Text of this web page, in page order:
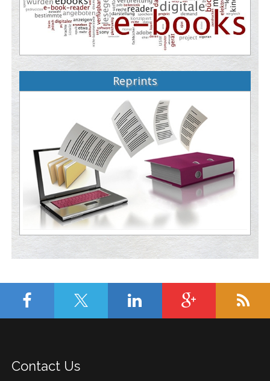
Reprints
Contact Us